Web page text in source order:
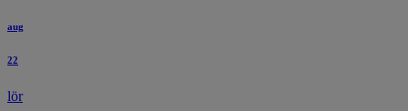
aug
22
lör